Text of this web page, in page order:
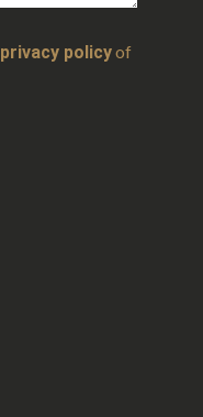
privacy policyof